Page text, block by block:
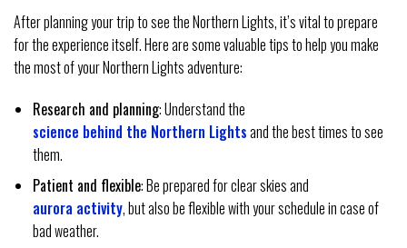
After planning your trip to see the Northern Lights, it’s vital to prepare
for the experience itself. Here are some valuable tips to help you make
the most of your Northern Lights adventure:
Research and planning: Understand the
science behind the Northern Lightsand the best times to see
them.
Patient and flexible: Be prepared for clear skies and
aurora activity, but also be flexible with your schedule in case of
bad weather.